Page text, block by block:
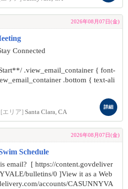
2026年08月07日(金)
Connected
.view_email_container { font-
.bottom { text-ali
[エリア] Santa Clara, CA
詳細
2026年08月07日(金)
Schedule
email? [ https://content.govdeliver
bulletins/0 ]View it as a Web
accounts/CASUNNYVA